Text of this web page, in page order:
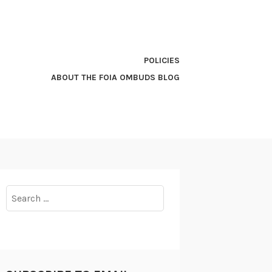
POLICIES
ABOUT THE FOIA OMBUDS BLOG
for: